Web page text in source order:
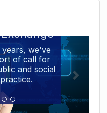
years, we've
of call for
and social